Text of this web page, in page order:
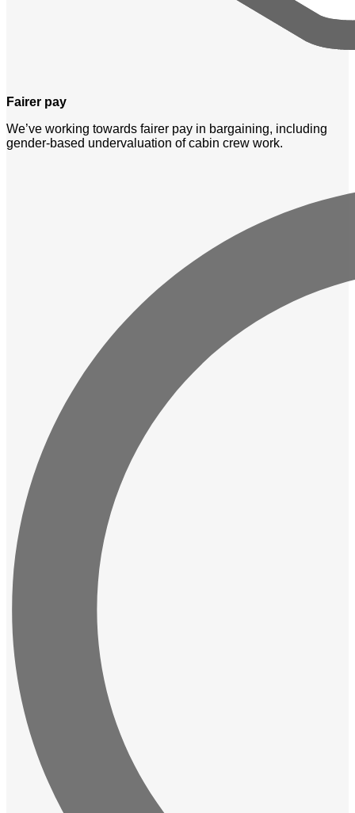
Fairer pay
We’ve working towards fairer pay in bargaining, including
gender-based undervaluation of cabin crew work.